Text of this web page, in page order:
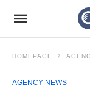
HOMEPAGE
AGENCY NEWS